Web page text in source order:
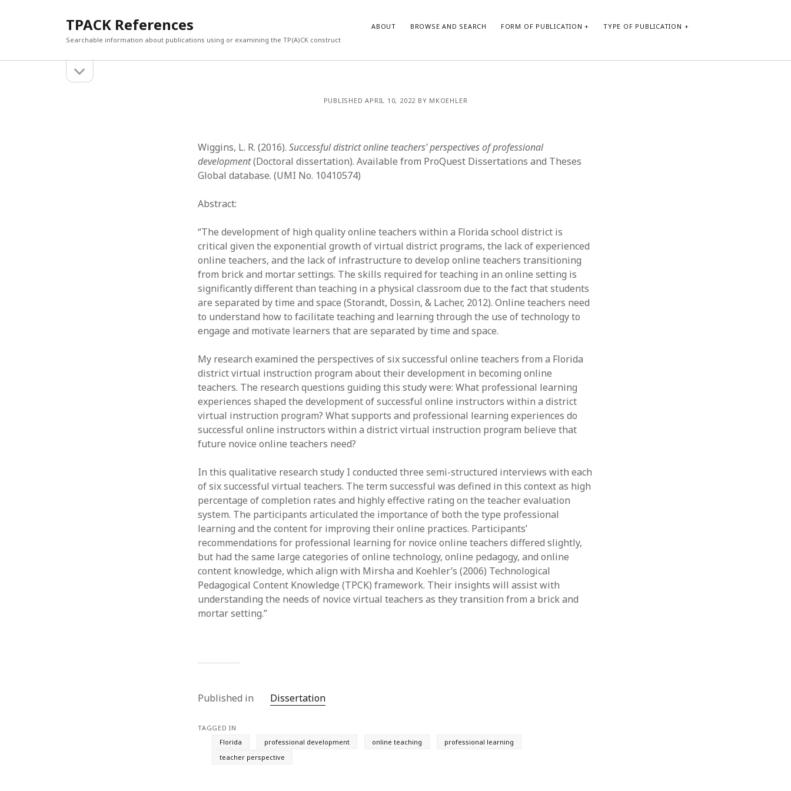
TPACK References
Searchable information about publications using or examining the TP(A)CK construct
ABOUT BROWSE AND SEARCH FORM OF PUBLICATION TYPE OF PUBLICATION
sidebar
March 2026
March 2025
January 2024
December 2023
July 2023
March 2023
February 2023
April 2022
February 2022
January 2022
December 2021
November 2021
October 2021
May 2021
February 2021
January 2021
Type of publication
Published literature review
Theoretical publication
Book
Other publication form
PUBLISHED APRIL 10, 2022 BY MKOEHLER
Wiggins, L. R. (2016).Successful district online teachers’ perspectives of professional
development(Doctoral dissertation). Available from ProQuest Dissertations and Theses
Global database. (UMI No. 10410574)
Abstract:
“The development of high quality online teachers within a Florida school district is
critical given the exponential growth of virtual district programs, the lack of experienced
online teachers, and the lack of infrastructure to develop online teachers transitioning
from brick and mortar settings. The skills required for teaching in an online setting is
significantly different than teaching in a physical classroom due to the fact that students
are separated by time and space (Storandt, Dossin, & Lacher, 2012). Online teachers need
to understand how to facilitate teaching and learning through the use of technology to
engage and motivate learners that are separated by time and space.
My research examined the perspectives of six successful online teachers from a Florida
district virtual instruction program about their development in becoming online
teachers. The research questions guiding this study were: What professional learning
experiences shaped the development of successful online instructors within a district
virtual instruction program? What supports and professional learning experiences do
successful online instructors within a district virtual instruction program believe that
future novice online teachers need?
In this qualitative research study I conducted three semi-structured interviews with each
of six successful virtual teachers. The term successful was defined in this context as high
percentage of completion rates and highly effective rating on the teacher evaluation
system. The participants articulated the importance of both the type professional
learning and the content for improving their online practices. Participants’
recommendations for professional learning for novice online teachers differed slightly,
but had the same large categories of online technology, online pedagogy, and online
content knowledge, which align with Mirsha and Koehler’s (2006) Technological
Pedagogical Content Knowledge (TPCK) framework. Their insights will assist with
understanding the needs of novice virtual teachers as they transition from a brick and
mortar setting.”
Published in Dissertation
TAGGED IN
Florida
professional development online teaching
professional learning
teacher perspective